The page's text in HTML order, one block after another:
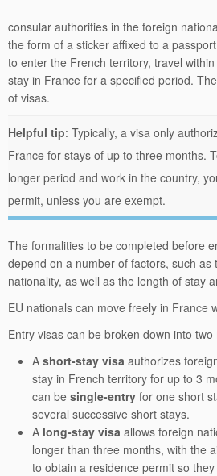
consular authorities in the foreign
the form of a sticker affixed to a
to enter the French territory, travel
stay in France for a specified period.
of visas.
Helpful tip: Typically, a visa only
France for stays of up to three months.
longer period and work in the country,
permit, unless you are exempt.
The formalities to be completed before
depend on a number of factors, such as
nationality, as well as the length of stay
EU nationals can move freely in France
Entry visas can be broken down into
A short-stay visa authorizes
stay in French territory for up to 3
can be single-entry for one short
several successive short stays.
A long-stay visa allows foreign
longer than three months, with the
to obtain a residence permit so